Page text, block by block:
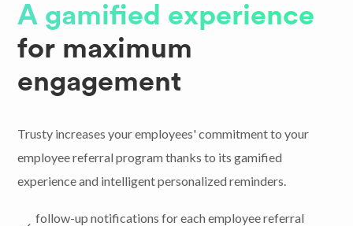
A gamified experience
for maximum
engagement
Trusty increases your employees' commitment to your
employee referral program thanks to its gamified
experience and intelligent personalized reminders.
follow-up notifications for each employee referral